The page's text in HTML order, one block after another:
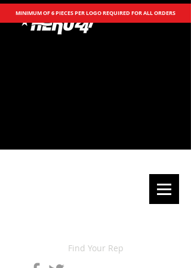
MINIMUM OF 6 PIECES PER LOGO REQUIRED FOR ALL ORDERS
Find Your Rep